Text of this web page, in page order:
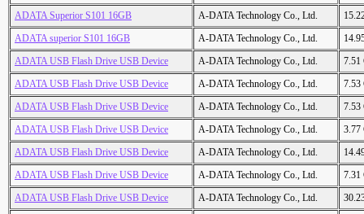
ADATA Superior S101 16GB
A-DATA Technology Co., Ltd.
ADATA superior S101 16GB
A-DATA Technology Co., Ltd.
ADATA USB Flash Drive USB Device
A-DATA Technology Co., Ltd.
7.51
ADATA USB Flash Drive USB Device
A-DATA Technology Co., Ltd.
7.53
ADATA USB Flash Drive USB Device
A-DATA Technology Co., Ltd.
7.53
ADATA USB Flash Drive USB Device
A-DATA Technology Co., Ltd.
3.77
ADATA USB Flash Drive USB Device
A-DATA Technology Co., Ltd.
ADATA USB Flash Drive USB Device
A-DATA Technology Co., Ltd.
7.31
ADATA USB Flash Drive USB Device
A-DATA Technology Co., Ltd.